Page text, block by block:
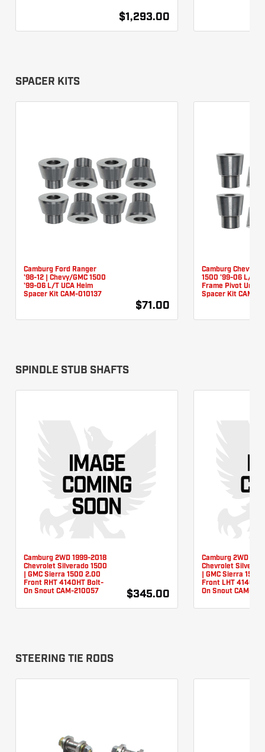
$1,293.00
SPACER KITS
Camburg Ford Ranger
'98-12 | Chevy/GMC 1500
'99-06 L/T UCA Heim
Spacer Kit CAM-010137
$71.00
Camburg Chevy/
1500 '99-06 L/T
Frame Pivot
Spacer Kit CAM-
SPINDLE STUB SHAFTS
Camburg 2WD 1999-2018
Chevrolet Silverado 1500
| GMC Sierra 1500 2.00
Front RHT 4140HT Bolt-
On Snout CAM-210057
$345.00
Camburg 2WD
Chevrolet
| GMC Sierra 1500
Front LHT
On Snout CAM-
STEERING TIE RODS